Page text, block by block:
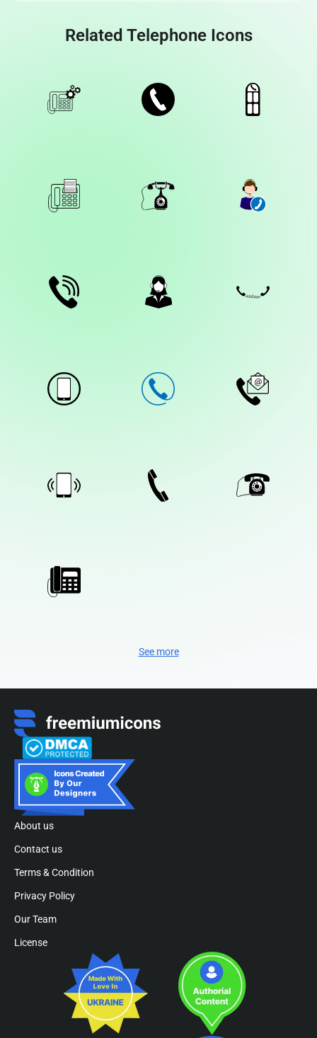
Related Telephone Icons
See more
About us
Contact us
Terms & Condition
Privacy Policy
Our Team
License